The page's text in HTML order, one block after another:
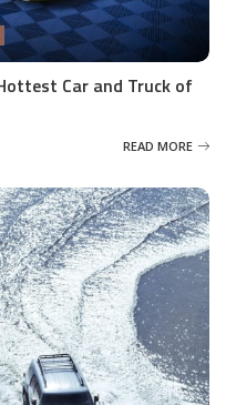
Car and Truck of
READ MORE